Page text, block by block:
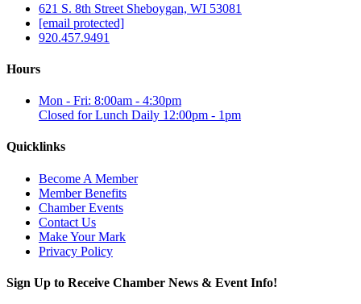
621 S. 8th Street Sheboygan, WI 53081
[email protected]
920.457.9491
Hours
Mon - Fri: 8:00am - 4:30pm
Closed for Lunch Daily 12:00pm - 1pm
Quicklinks
Become A Member
Member Benefits
Chamber Events
Contact Us
Make Your Mark
Privacy Policy
Sign Up to Receive Chamber News & Event Info!